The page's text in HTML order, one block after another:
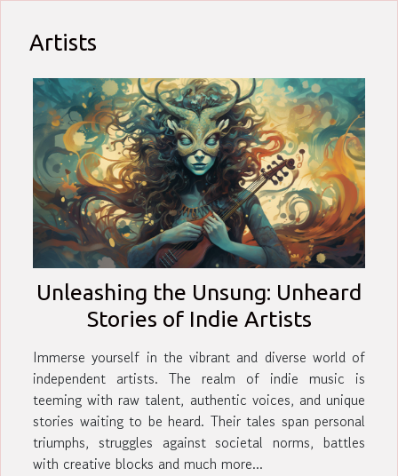
Artists
Unleashing the Unsung: Unheard
Stories of Indie Artists
Immerse yourself in the vibrant and diverse world of
independent artists. The realm of indie music is
teeming with raw talent, authentic voices, and unique
stories waiting to be heard. Their tales span personal
triumphs, struggles against societal norms, battles
with creative blocks and much more...